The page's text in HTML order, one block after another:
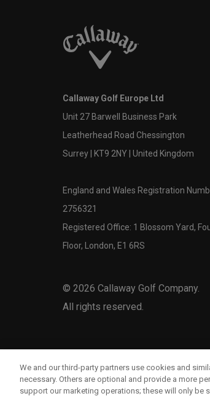
Callaway Golf Europe Ltd
Unit 27 Barwell Business Park
Leatherhead Road Chessington
Surrey | KT9 2NY | United Kingdom
England and Wales Registration
2756321
Registered Office: 1 Blossom Yard,
Floor, London, E1 6RS
© 2026 Callaway Golf Company.
All rights reserved.
We and our third-party partners use cookies and
necessary. Others are optional and provide a more
support our marketing operations; these will only be